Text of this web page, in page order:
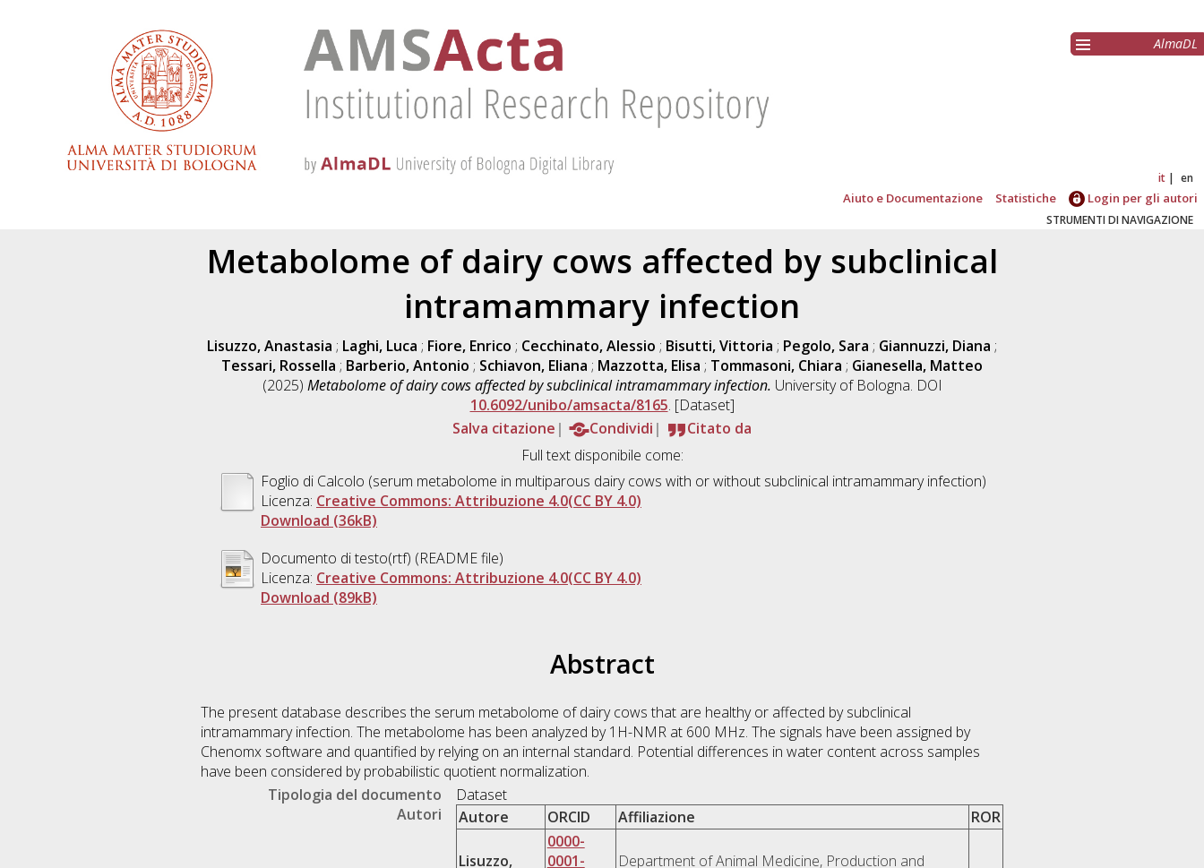
AlmaDL
it en
Aiuto e Documentazione Statistiche Login per gli autori
STRUMENTI DI NAVIGAZIONE
Metabolome of dairy cows affected by subclinical
intramammary infection
Lisuzzo, Anastasia ; Laghi, Luca ; Fiore, Enrico ; Cecchinato, Alessio ; Bisutti, Vittoria ; Pegolo, Sara ; Giannuzzi, Diana ;
Tessari, Rossella ; Barberio, Antonio ; Schiavon, Eliana ; Mazzotta, Elisa ; Tommasoni, Chiara ; Gianesella, Matteo
(2025) Metabolome of dairy cows affected by subclinical intramammary infection. University of Bologna. DOI
10.6092/unibo/amsacta/8165. [Dataset]
Salva citazione
Condividi
Citato da
Full text disponibile come:
Foglio di Calcolo (serum metabolome in multiparous dairy cows with or without subclinical intramammary infection)
Licenza: Creative Commons: Attribuzione 4.0(CC BY 4.0)
Download (36kB)
Documento di testo(rtf) (README file)
Licenza: Creative Commons: Attribuzione 4.0(CC BY 4.0)
Download (89kB)
Abstract
The present database describes the serum metabolome of dairy cows that are healthy or affected by subclinical
intramammary infection. The metabolome has been analyzed by 1H-NMR at 600 MHz. The signals have been assigned by
Chenomx software and quantified by relying on an internal standard. Potential differences in water content across samples
have been considered by probabilistic quotient normalization.
Tipologia del documento
Dataset
Autori
Autore ORCID Affiliazione ROR
Lisuzzo,
0000-
0001-
Department of Animal Medicine, Production and